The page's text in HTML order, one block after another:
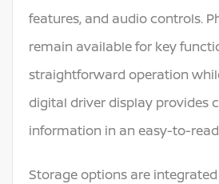
features, and audio controls.
remain available for key
straightforward operation
digital driver display provides
information in an easy-to-
Storage options are